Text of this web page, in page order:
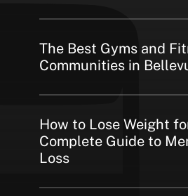
The Best Gyms and
Communities in
How to Lose Weight
Complete Guide to
Loss